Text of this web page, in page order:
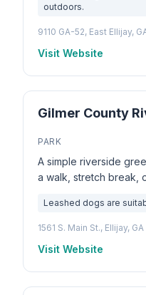
outdoors.
9110 GA-52, East Ellijay,
Visit Website
Gilmer County
PARK
A simple riverside
a walk, stretch break,
Leashed dogs are
1561 S. Main St., Ellijay,
Visit Website